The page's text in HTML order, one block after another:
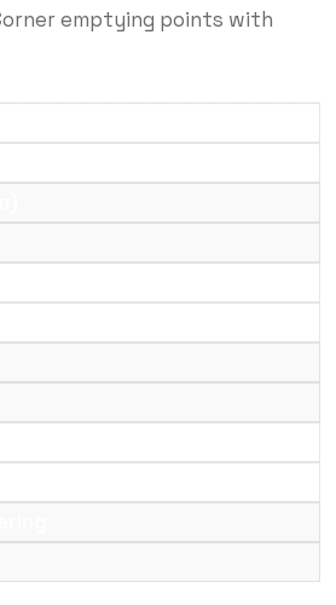
emptying points with